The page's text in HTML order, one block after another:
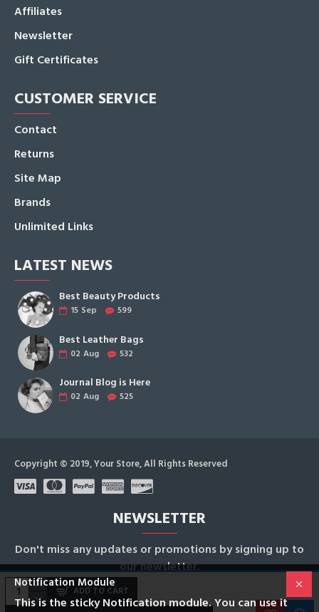
ADD TO CART
Affiliates
Newsletter
Gift Certificates
CUSTOMER SERVICE
Contact
Returns
Site Map
Brands
Unlimited Links
LATEST NEWS
Best Beauty Products
15 Sep 599
Best Leather Bags
02 Aug 532
Journal Blog is Here
02 Aug 525
Copyright © 2019, Your Store, All Rights Reserved
NEWSLETTER
Don't miss any updates or promotions by signing up to
our newsletter.
SEND
Notification Module
This is the sticky Notification module. You can use it